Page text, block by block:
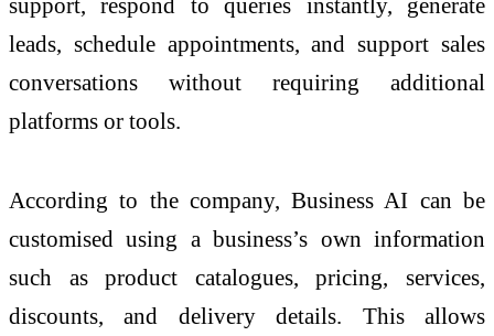
support, respond to queries instantly, generate
leads, schedule appointments, and support sales
conversations without requiring additional
platforms or tools.
According to the company, Business AI can be
customised using a business’s own information
such as product catalogues, pricing, services,
discounts, and delivery details. This allows